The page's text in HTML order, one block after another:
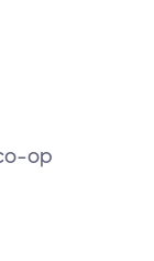
op